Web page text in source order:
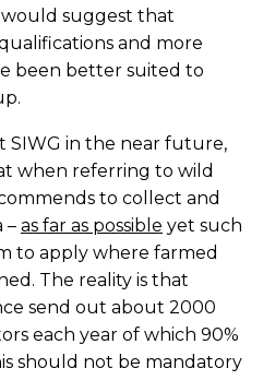
suggest that
and more
been better suited to
SIWG in the near future,
when referring to wild
to collect and
– as far as possible yet such
to apply where farmed
The reality is that
send out about 2000
each year of which 90%
should not be mandatory